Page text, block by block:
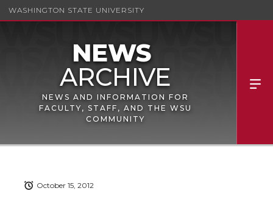
WASHINGTON STATE UNIVERSITY
NEWS AND INFORMATION FOR
FACULTY, STAFF, AND THE WSU
COMMUNITY
October 15, 2012